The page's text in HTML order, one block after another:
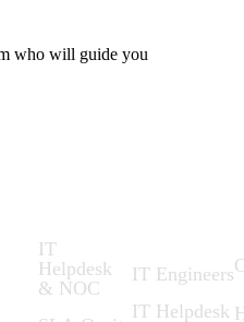
who will guide you
IT
Helpdesk
& NOC
IT Engineers
IT Helpdesk